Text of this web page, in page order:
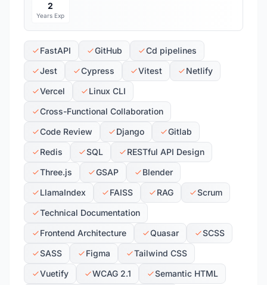
2
Years Exp
FastAPI GitHub
Cd pipelines
Jest
Cypress Vitest
Netlify
Vercel
Linux CLI
Cross-Functional Collaboration
Code Review
Django
Gitlab
Redis
SQL
RESTful API Design
Three.js
GSAP
Blender
LlamaIndex
FAISS RAG
Scrum
Technical Documentation
Frontend Architecture
Quasar
SCSS
SASS
Figma
Tailwind CSS
Vuetify
WCAG 2.1
Semantic HTML